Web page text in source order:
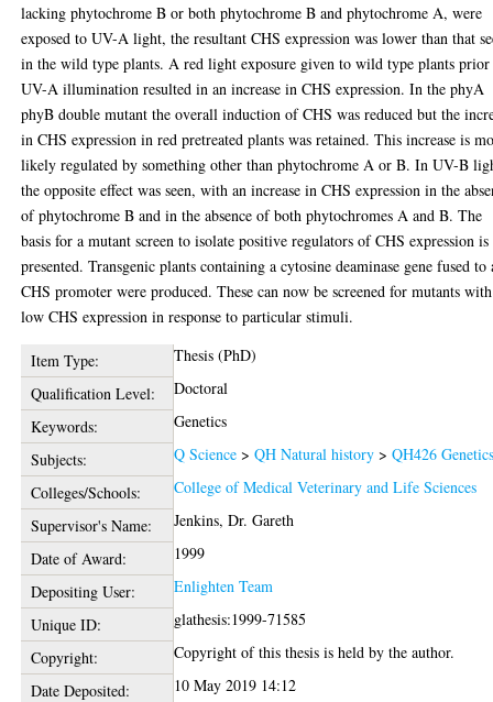
lacking phytochrome B or both phytochrome B and phytochrome A, were
exposed to UV-A light, the resultant CHS expression was lower than that
in the wild type plants. A red light exposure given to wild type plants
UV-A illumination resulted in an increase in CHS expression. In the phyA
phyB double mutant the overall induction of CHS was reduced but the
in CHS expression in red pretreated plants was retained. This increase is
likely regulated by something other than phytochrome A or B. In UV-B
the opposite effect was seen, with an increase in CHS expression in the
of phytochrome B and in the absence of both phytochromes A and B. The
basis for a mutant screen to isolate positive regulators of CHS expression is
presented. Transgenic plants containing a cytosine deaminase gene fused to
CHS promoter were produced. These can now be screened for mutants with
low CHS expression in response to particular stimuli.
Item Type:
Thesis (PhD)
Qualification Level:
Doctoral
Keywords:
Genetics
Subjects:
Q Science >QH Natural history >QH426
Colleges/Schools:
College of Medical Veterinary and Life Sciences
Supervisor's Name:
Jenkins, Dr. Gareth
Date of Award:
1999
Depositing User:
Enlighten Team
Unique ID:
glathesis:1999-71585
Copyright:
Copyright of this thesis is held by the author.
Date Deposited:
10 May 2019 14:12